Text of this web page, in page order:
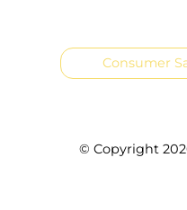
Consumer
© Copyright